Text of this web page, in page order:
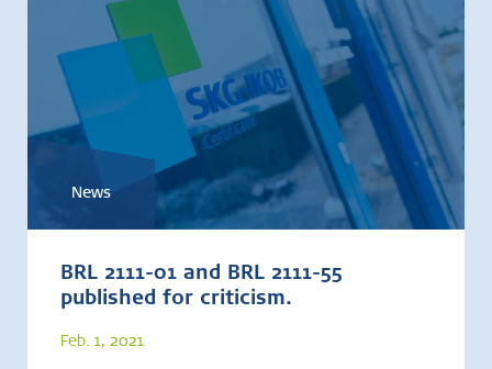
News
BRL 2111-01 and BRL 2111-55
published for criticism.
Feb. 1, 2021